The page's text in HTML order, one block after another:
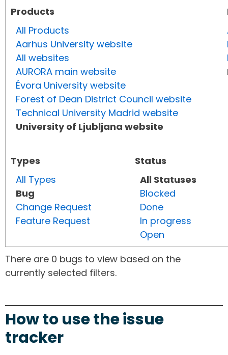
Products
All Products
Aarhus University website
All websites
AURORA main website
Évora University website
Forest of Dean District Council website
Technical University Madrid website
University of Ljubljana website
Types
All Types
Bug
Change Request
Feature Request
Status
All Statuses
Blocked
Done
In progress
Open
There are 0 bugs to view based on the
currently selected filters.
How to use the issue
tracker